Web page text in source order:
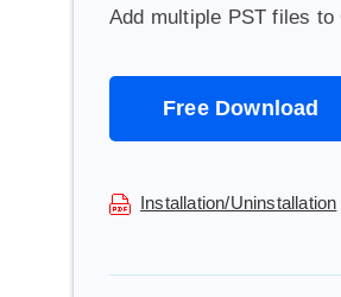
Add multiple PST files
Free Download
Installation/Uninstallation